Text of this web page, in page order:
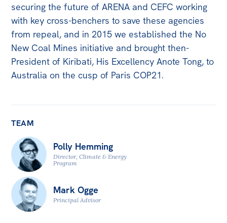
Podcasts
Media Highlights
Initiatives
All
Petitions
Events
All
Politics in the Pub
Webinars
Book Club
securing the future of ARENA and CEFC working
with key cross-benchers to save these agencies
from repeal, and in 2015 we established the No
New Coal Mines initiative and brought then-
President of Kiribati, His Excellency Anote Tong, to
Australia on the cusp of Paris COP21.
TEAM
Polly Hemming
Director, Climate & Energy
Program
Mark Ogge
Principal Advisor